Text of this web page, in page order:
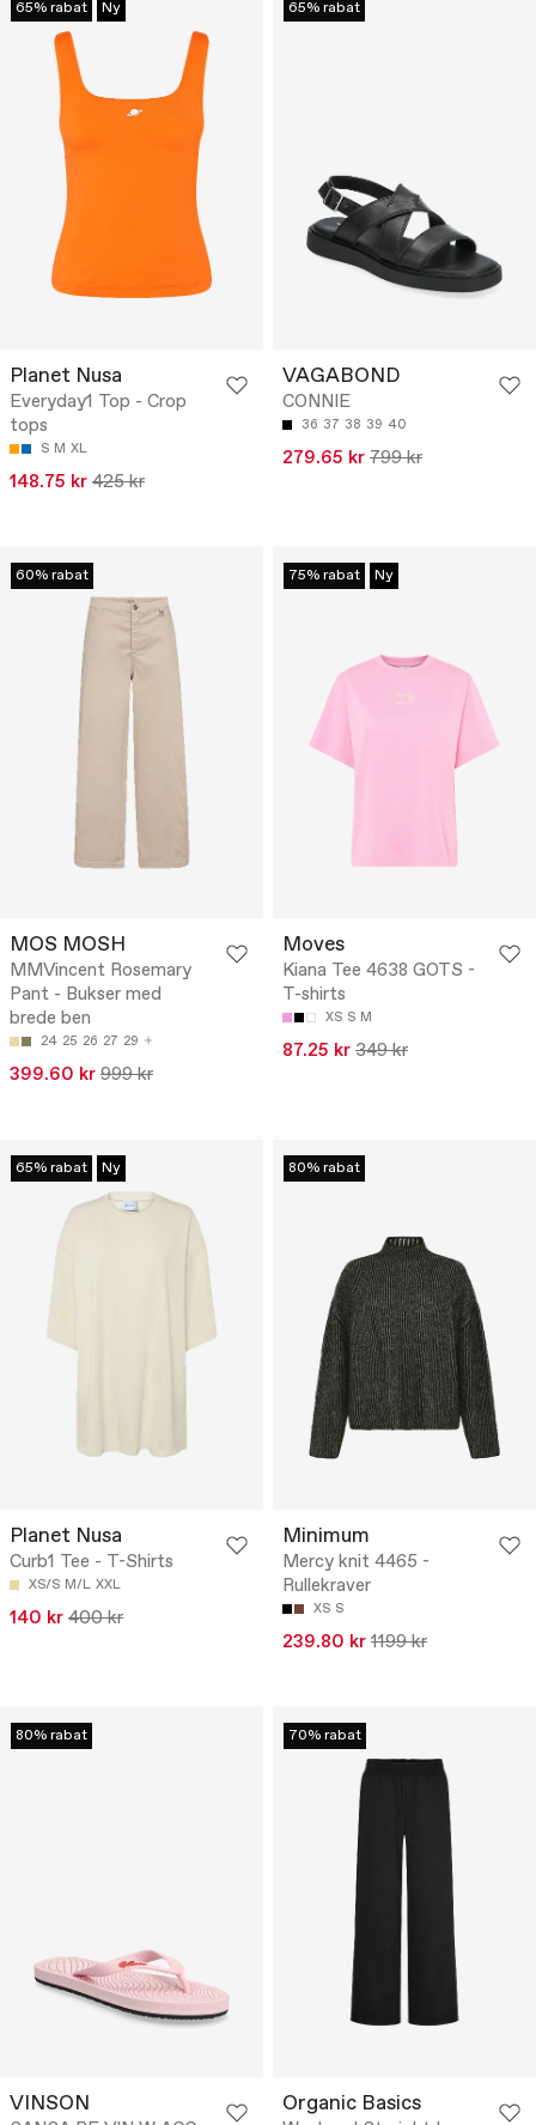
65% rabat Ny
Planet Nusa
Everyday1 Top - Crop
tops
S M XL
148.75 kr 425 kr
65% rabat
VAGABOND
CONNIE
36 37 38 39 40
279.65 kr 799 kr
60% rabat
MOS MOSH
MMVincent Rosemary
Pant - Bukser med
brede ben
24 25 26 27 29
399.60 kr 999 kr
75% rabat Ny
Moves
Kiana Tee 4638 GOTS -
T-shirts
XS S M
87.25 kr 349 kr
65% rabat Ny
Planet Nusa
Curb1 Tee - T-Shirts
XS/S M/L XXL
140 kr 400 kr
80% rabat
Minimum
Mercy knit 4465 -
Rullekraver
XS S
239.80 kr 1199 kr
80% rabat
VINSON
70% rabat
Organic Basics